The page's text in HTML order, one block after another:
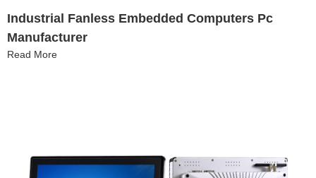
Industrial Fanless Embedded Computers Pc
Manufacturer
Read More